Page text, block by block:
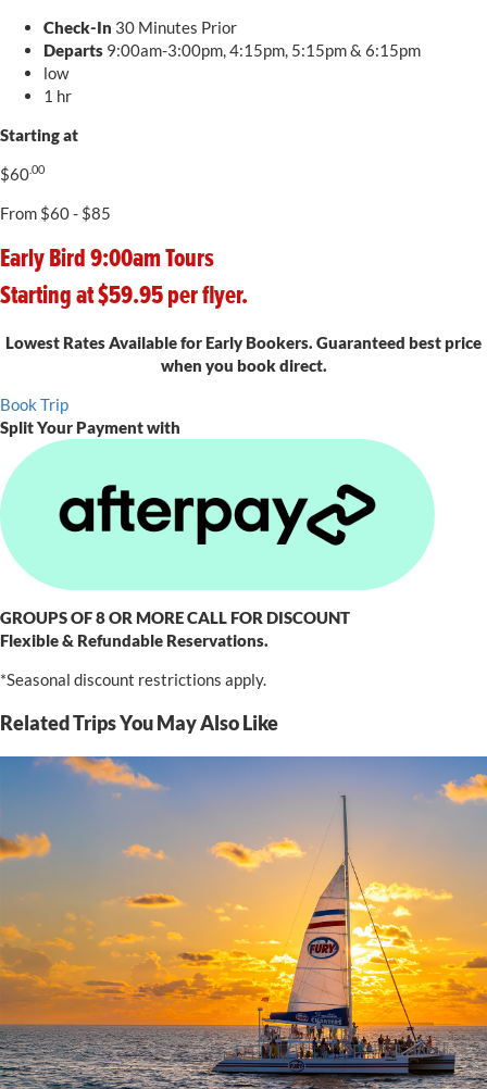
Check-In 30 Minutes Prior
Departs 9:00am-3:00pm, 4:15pm, 5:15pm & 6:15pm
low
1 hr
Starting at
$60.00
From $60 - $85
Early Bird 9:00am Tours
Starting at $59.95 per flyer.
Lowest Rates Available for Early Bookers. Guaranteed best price
when you book direct.
Book Trip
Split Your Payment with
GROUPS OF 8 OR MORE CALL FOR DISCOUNT
Flexible & Refundable Reservations.
*Seasonal discount restrictions apply.
Related Trips You May Also Like